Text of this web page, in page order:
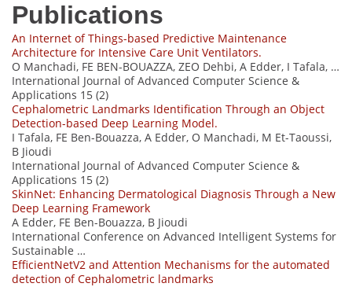
Publications
An Internet of Things-based Predictive Maintenance
Architecture for Intensive Care Unit Ventilators.
O Manchadi, FE BEN-BOUAZZA, ZEO Dehbi, A Edder, I Tafala, …
International Journal of Advanced Computer Science &
Applications 15 (2)
Cephalometric Landmarks Identification Through an Object
Detection-based Deep Learning Model.
I Tafala, FE Ben-Bouazza, A Edder, O Manchadi, M Et-Taoussi,
B Jioudi
International Journal of Advanced Computer Science &
Applications 15 (2)
SkinNet: Enhancing Dermatological Diagnosis Through a New
Deep Learning Framework
A Edder, FE Ben-Bouazza, B Jioudi
International Conference on Advanced Intelligent Systems for
Sustainable …
EfficientNetV2 and Attention Mechanisms for the automated
detection of Cephalometric landmarks